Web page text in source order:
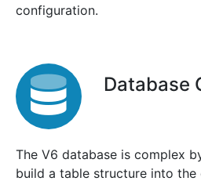
configuration.
Database
The V6 database is complex
build a table structure into